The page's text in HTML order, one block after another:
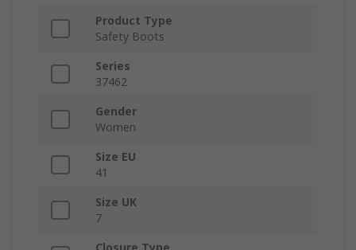
Product Type
Safety Boots
Series
37462
Gender
Women
Size EU
41
Size UK
7